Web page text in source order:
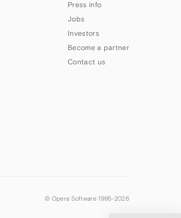
Press info
Jobs
Investors
Become a partner
Contact us
© Opera Software 1995-2026